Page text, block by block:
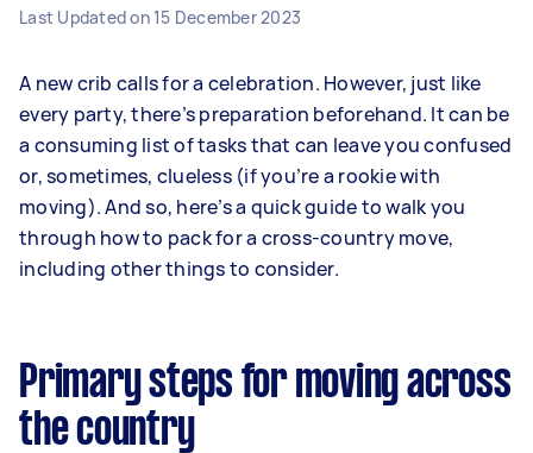
Last Updated on 15 December 2023
A new crib calls for a celebration. However, just like
every party, there’s preparation beforehand. It can be
a consuming list of tasks that can leave you confused
or, sometimes, clueless (if you’re a rookie with
moving). And so, here’s a quick guide to walk you
through how to pack for a cross-country move,
including other things to consider.
Primary steps for moving across
the country